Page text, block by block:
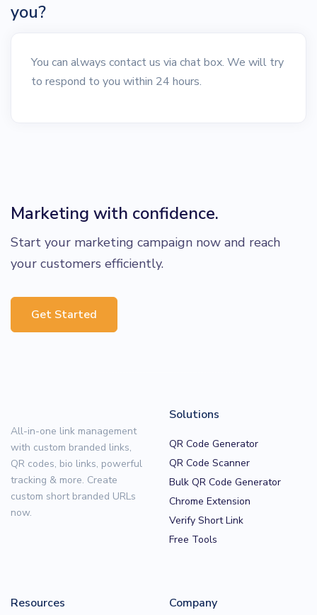
you?
You can always contact us via chat box. We will try
to respond to you within 24 hours.
Marketing with confidence.
Start your marketing campaign now and reach
your customers efficiently.
Get Started
All-in-one link management
with custom branded links,
QR codes, bio links, powerful
tracking & more. Create
custom short branded URLs
now.
Solutions
QR Code Generator
QR Code Scanner
Bulk QR Code Generator
Chrome Extension
Verify Short Link
Free Tools
Resources Company